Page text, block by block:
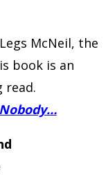
McNeil, the
book is an
read.